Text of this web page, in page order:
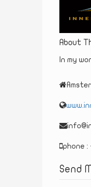
About
In my
phone :
Send